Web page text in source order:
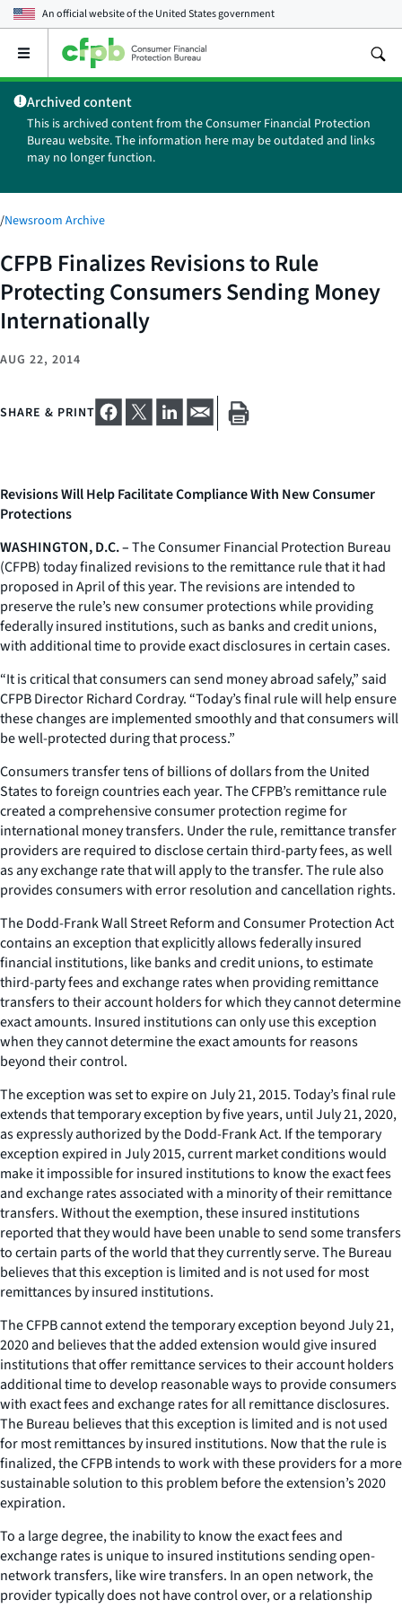
An official website of theUnited States government
Open
main
menu
Archived content
This is archived content from the Consumer Financial Protection
Bureau website. The information here may be outdated and links
may no longer function.
/Newsroom Archive
CFPB Finalizes Revisions to Rule
Protecting Consumers Sending Money
Internationally
AUG 22, 2014
SHARE & PRINT
Revisions Will Help Facilitate Compliance With New Consumer
Protections
WASHINGTON, D.C. –The Consumer Financial Protection Bureau
(CFPB) today finalized revisions to the remittance rule that it had
proposed in April of this year. The revisions are intended to
preserve the rule’s new consumer protections while providing
federally insured institutions, such as banks and credit unions,
with additional time to provide exact disclosures in certain cases.
“It is critical that consumers can send money abroad safely,” said
CFPB Director Richard Cordray. “Today’s final rule will help ensure
these changes are implemented smoothly and that consumers will
be well-protected during that process.”
Consumers transfer tens of billions of dollars from the United
States to foreign countries each year. The CFPB’s remittance rule
created a comprehensive consumer protection regime for
international money transfers. Under the rule, remittance transfer
providers are required to disclose certain third-party fees, as well
as any exchange rate that will apply to the transfer. The rule also
provides consumers with error resolution and cancellation rights.
The Dodd-Frank Wall Street Reform and Consumer Protection Act
contains an exception that explicitly allows federally insured
financial institutions, like banks and credit unions, to estimate
third-party fees and exchange rates when providing remittance
transfers to their account holders for which they cannot determine
exact amounts. Insured institutions can only use this exception
when they cannot determine the exact amounts for reasons
beyond their control.
The exception was set to expire on July 21, 2015. Today’s final rule
extends that temporary exception by five years, until July 21, 2020,
as expressly authorized by the Dodd-Frank Act. If the temporary
exception expired in July 2015, current market conditions would
make it impossible for insured institutions to know the exact fees
and exchange rates associated with a minority of their remittance
transfers. Without the exemption, these insured institutions
reported that they would have been unable to send some transfers
to certain parts of the world that they currently serve. The Bureau
believes that this exception is limited and is not used for most
remittances by insured institutions.
The CFPB cannot extend the temporary exception beyond July 21,
2020 and believes that the added extension would give insured
institutions that offer remittance services to their account holders
additional time to develop reasonable ways to provide consumers
with exact fees and exchange rates for all remittance disclosures.
The Bureau believes that this exception is limited and is not used
for most remittances by insured institutions. Now that the rule is
finalized, the CFPB intends to work with these providers for a more
sustainable solution to this problem before the extension’s 2020
expiration.
To a large degree, the inability to know the exact fees and
exchange rates is unique to insured institutions sending open-
network transfers, like wire transfers. In an open network, the
provider typically does not have control over, or a relationship